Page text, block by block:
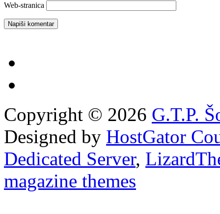
Web-stranica
Copyright © 2026 G.T.P.
Designed by HostGator
Dedicated Server,
magazine themes